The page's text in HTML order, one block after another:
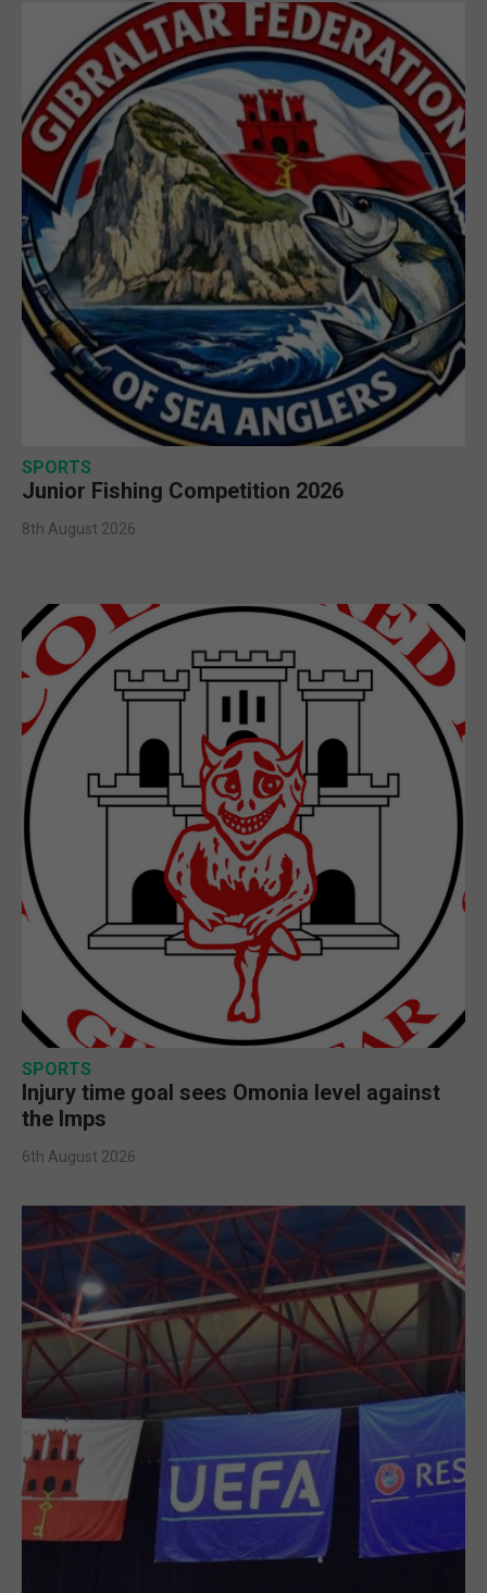
SPORTS
Junior Fishing Competition 2026
8th August 2026
SPORTS
Injury time goal sees Omonia level against
the Imps
6th August 2026